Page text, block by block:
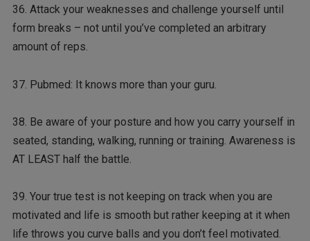
36. Attack your weaknesses and challenge yourself until
form breaks – not until you’ve completed an arbitrary
amount of reps.
37. Pubmed: It knows more than your guru.
38. Be aware of your posture and how you carry yourself in
seated, standing, walking, running or training. Awareness is
AT LEAST half the battle.
39. Your true test is not keeping on track when you are
motivated and life is smooth but rather keeping at it when
life throws you curve balls and you don’t feel motivated.